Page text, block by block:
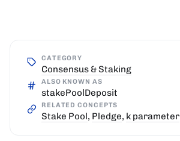
CATEGORY
Consensus & Staking
ALSO KNOWN AS
stakePoolDeposit
RELATED CONCEPTS
Stake Pool, Pledge, k parameter